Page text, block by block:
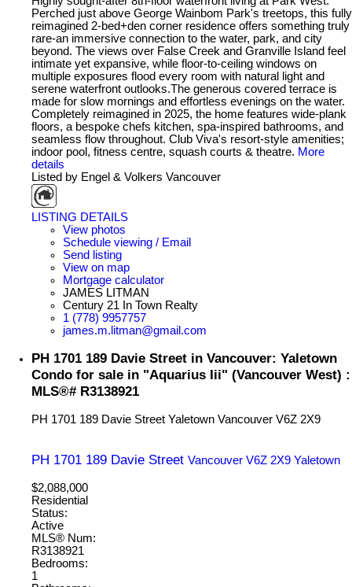
Perched just above George Wainbom Park's treetops, this fully
reimagined 2-bed+den corner residence offers something truly
rare-an immersive connection to the water, park, and city
beyond. The views over False Creek and Granville Island feel
intimate yet expansive, while floor-to-ceiling windows on
multiple exposures flood every room with natural light and
serene waterfront outlooks.The generous covered terrace is
made for slow mornings and effortless evenings on the water.
Completely reimagined in 2025, the home features wide-plank
floors, a bespoke chefs kitchen, spa-inspired bathrooms, and
seamless flow throughout. Club Viva's resort-style amenities;
indoor pool, fitness centre, squash courts & theatre. More
details
Listed by Engel & Volkers Vancouver
LISTING DETAILS
View photos
Schedule viewing / Email
Send listing
View on map
Mortgage calculator
JAMES LITMAN
Century 21 In Town Realty
1 (778) 9957757
james.m.litman@gmail.com
PH 1701 189 Davie Street in Vancouver: Yaletown
Condo for sale in "Aquarius Iii" (Vancouver West) :
MLS®# R3138921
PH 1701 189 Davie Street Yaletown Vancouver V6Z 2X9
PH 1701 189 Davie Street Vancouver V6Z 2X9 Yaletown
$2,088,000
Residential
Status:
Active
MLS® Num:
R3138921
Bedrooms:
1